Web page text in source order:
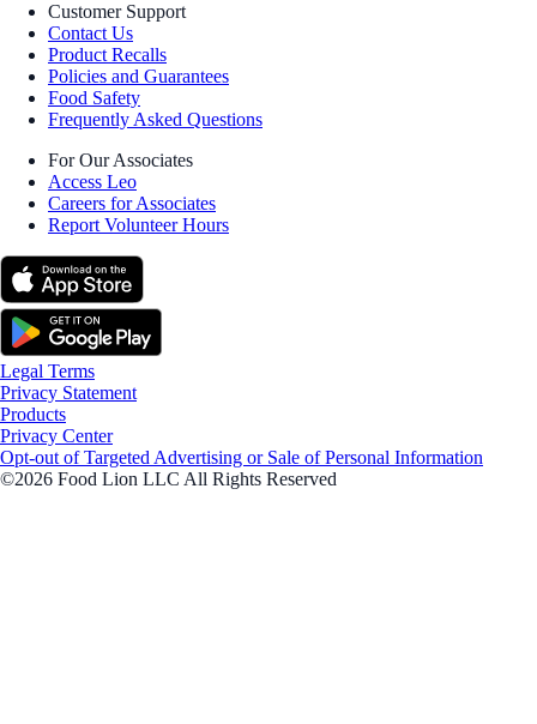
Customer Support
Contact Us
Product Recalls
Policies and Guarantees
Food Safety
Frequently Asked Questions
For Our Associates
Access Leo
Careers for Associates
Report Volunteer Hours
Legal Terms
Privacy Statement
Products
Privacy Center
Opt-out of Targeted Advertising or Sale of Personal Information
©2026 Food Lion LLC All Rights Reserved